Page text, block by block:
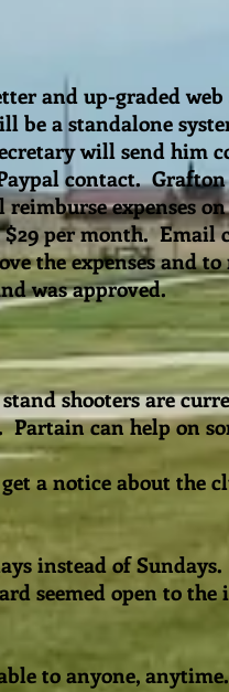
and up-graded
a standalone
will send him
contact.
expenses
per month. Email
the expenses and
was approved.
shooters are
can help on
a notice about the
instead of
seemed open to
to anyone, anytime.